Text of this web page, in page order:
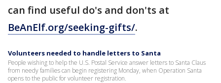
can find useful do's and don'ts at
BeAnElf.org/seeking-gifts/.
Volunteers needed to handle letters to Santa
People wishing to help the U.S. Postal Service answer letters to Santa Claus
from needy families can begin registering Monday, when Operation Santa
opens to the public for volunteer registration.